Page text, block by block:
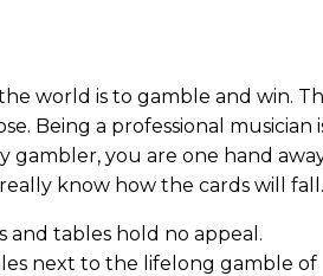
world is to gamble and win.
Being a professional musician
gambler, you are one hand
know how the cards will fall.
and tables hold no appeal.
next to the lifelong gamble of